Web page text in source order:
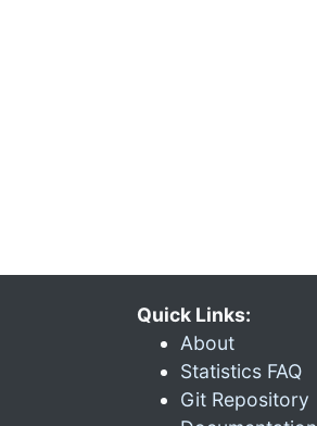
Quick Links:
About
Statistics FAQ
Git Repository